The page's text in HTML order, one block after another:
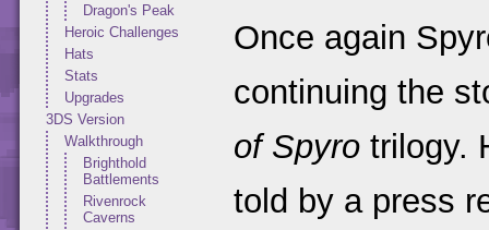
Dragon's Peak
Heroic Challenges
Hats
Stats
Upgrades
3DS Version
Walkthrough
Brighthold
Battlements
Rivenrock
Caverns
Once again
continuing the
of Spyro trilogy.
told by a press